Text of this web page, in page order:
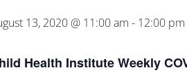
13, 2020 @ 11:00 am - 12:00 pm
Health Institute Weekly